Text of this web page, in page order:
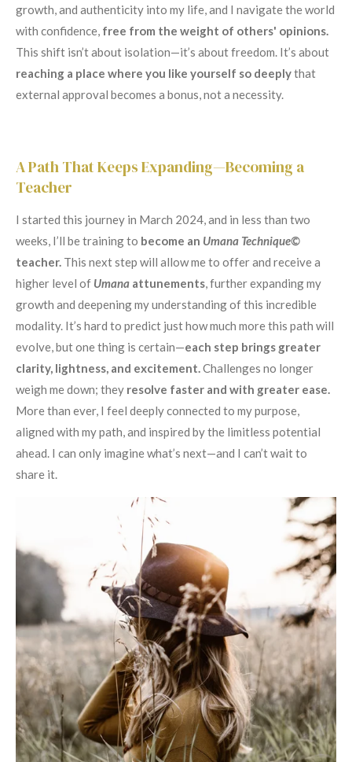
growth, and authenticity into my life, and I navigate the world
with confidence, free from the weight of others' opinions.
This shift isn’t about isolation—it’s about freedom. It’s about
reaching a place where you like yourself so deeplythat
external approval becomes a bonus, not a necessity.
A Path That Keeps Expanding—Becoming a
Teacher
I started this journey in March 2024, and in less than two
weeks, I’ll be training to become an Umana Technique©
teacher. This next step will allow me to offer and receive a
higher level of Umana attunements, further expanding my
growth and deepening my understanding of this incredible
modality. It’s hard to predict just how much more this path will
evolve, but one thing is certain—each step brings greater
clarity, lightness, and excitement.Challenges no longer
weigh me down; they resolve faster and with greater ease.
More than ever, I feel deeply connected to my purpose,
aligned with my path, and inspired by the limitless potential
ahead. I can only imagine what’s next—and I can’t wait to
share it.